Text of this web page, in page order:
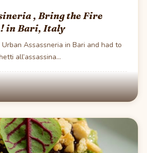
, Bring the Fire
in Bari, Italy
Assassneria in Bari and had to
all’assassina…